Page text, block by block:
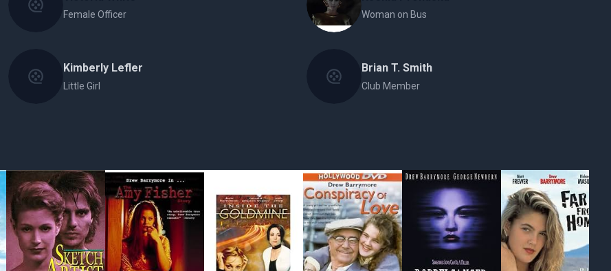
Female Officer Woman on Bus
Kimberly Lefler
Little Girl
Brian T. Smith
Club Member